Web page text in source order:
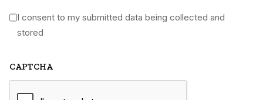
* I consent to my submitted data being collected and
stored
CAPTCHA